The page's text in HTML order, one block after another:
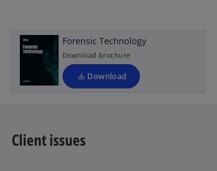
Forensic Technology
Download brochure
Download
n
s
i
n
a
n
Client issues